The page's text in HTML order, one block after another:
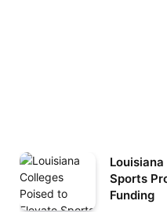
Sports
Funding